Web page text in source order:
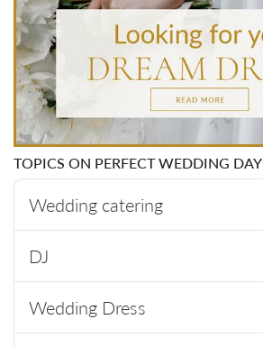
TOPICS ON PERFECT WEDDING DAY
Wedding catering
DJ
Wedding Dress